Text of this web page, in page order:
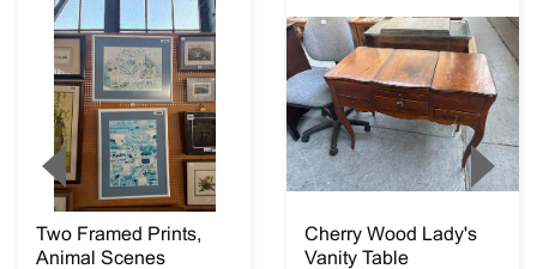
Two Framed Prints,
Animal Scenes
Cherry Wood Lady's
Vanity Table